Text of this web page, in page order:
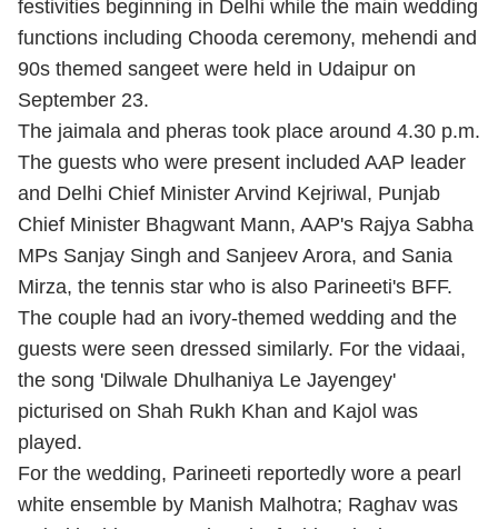
festivities beginning in Delhi while the main wedding
functions including Chooda ceremony, mehendi and
90s themed sangeet were held in Udaipur on
September 23.
The jaimala and pheras took place around 4.30 p.m.
The guests who were present included AAP leader
and Delhi Chief Minister Arvind Kejriwal, Punjab
Chief Minister Bhagwant Mann, AAP's Rajya Sabha
MPs Sanjay Singh and Sanjeev Arora, and Sania
Mirza, the tennis star who is also Parineeti's BFF.
The couple had an ivory-themed wedding and the
guests were seen dressed similarly. For the vidaai,
the song 'Dilwale Dhulhaniya Le Jayengey'
picturised on Shah Rukh Khan and Kajol was
played.
For the wedding, Parineeti reportedly wore a pearl
white ensemble by Manish Malhotra; Raghav was